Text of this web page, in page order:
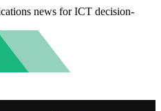
news for ICT decision-